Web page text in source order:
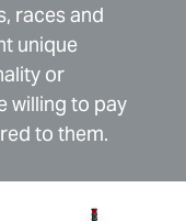
races and
unique
or
willing to pay
to them.